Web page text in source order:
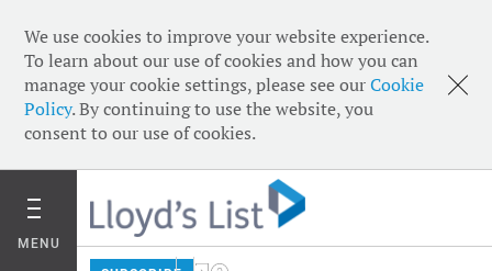
We use cookies to improve your website experience.
To learn about our use of cookies and how you can
manage your cookie settings, please see ourCookie
Policy. By continuing to use the website, you
consent to our use of cookies.
MENU